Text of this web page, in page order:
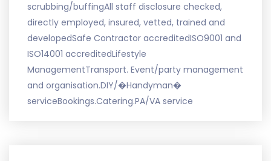
scrubbing/buffingAll staff disclosure checked,
directly employed, insured, vetted, trained and
developedSafe Contractor accreditedISO9001 and
ISO14001 accreditedLifestyle
ManagementTransport. Event/party management
and organisation.DIY/�Handyman�
serviceBookings.Catering.PA/VA service